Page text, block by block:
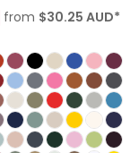
from $30.25 AUD*